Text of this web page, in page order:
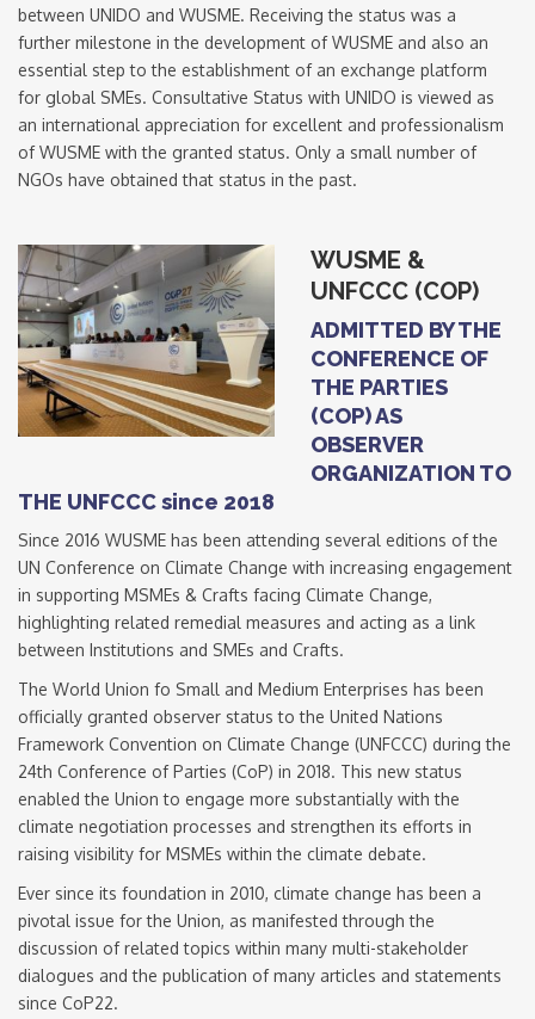
between UNIDO and WUSME. Receiving the status was a
further milestone in the development of WUSME and also an
essential step to the establishment of an exchange platform
for global SMEs. Consultative Status with UNIDO is viewed as
an international appreciation for excellent and professionalism
of WUSME with the granted status. Only a small number of
NGOs have obtained that status in the past.
WUSME &
UNFCCC (COP)
ADMITTED BY THE
CONFERENCE OF
THE PARTIES
(COP) AS
OBSERVER
ORGANIZATION TO
THE UNFCCC since 2018
Since 2016 WUSME has been attending several editions of the
UN Conference on Climate Change with increasing engagement
in supporting MSMEs & Crafts facing Climate Change,
highlighting related remedial measures and acting as a link
between Institutions and SMEs and Crafts.
The World Union fo Small and Medium Enterprises has been
officially granted observer status to the United Nations
Framework Convention on Climate Change (UNFCCC) during the
24th Conference of Parties (CoP) in 2018. This new status
enabled the Union to engage more substantially with the
climate negotiation processes and strengthen its efforts in
raising visibility for MSMEs within the climate debate.
Ever since its foundation in 2010, climate change has been a
pivotal issue for the Union, as manifested through the
discussion of related topics within many multi-stakeholder
dialogues and the publication of many articles and statements
since CoP22.